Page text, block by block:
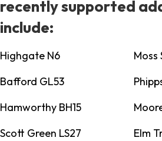
recently supported
include:
Highgate N6
Moss
Bafford GL53
Hamworthy BH15
Scott Green LS27
Elm